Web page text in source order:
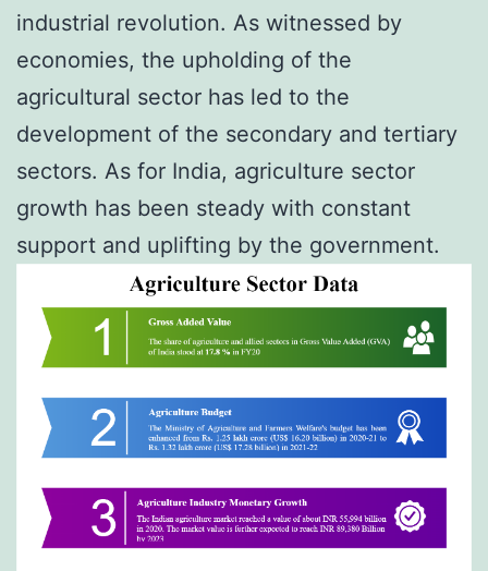
industrial revolution. As witnessed by
economies, the upholding of the
agricultural sector has led to the
development of the secondary and tertiary
sectors. As for India, agriculture sector
growth has been steady with constant
support and uplifting by the government.